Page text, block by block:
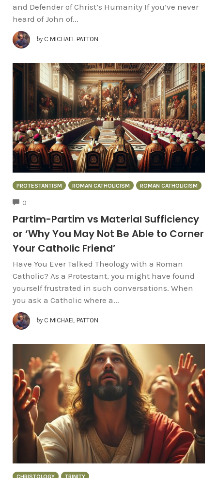
and Defender of Christ’s Humanity If you’ve never
heard of John of...
by C MICHAEL PATTON
PROTESTANTISM ROMAN CATHOLICISM ROMAN CATHOLICISM
0
Partim-Partim vs Material Sufficiency
or ‘Why You May Not Be Able to Corner
Your Catholic Friend’
Have You Ever Talked Theology with a Roman
Catholic? As a Protestant, you might have found
yourself frustrated in such conversations. When
you ask a Catholic where a...
by C MICHAEL PATTON
CHRISTOLOGY TRINITY